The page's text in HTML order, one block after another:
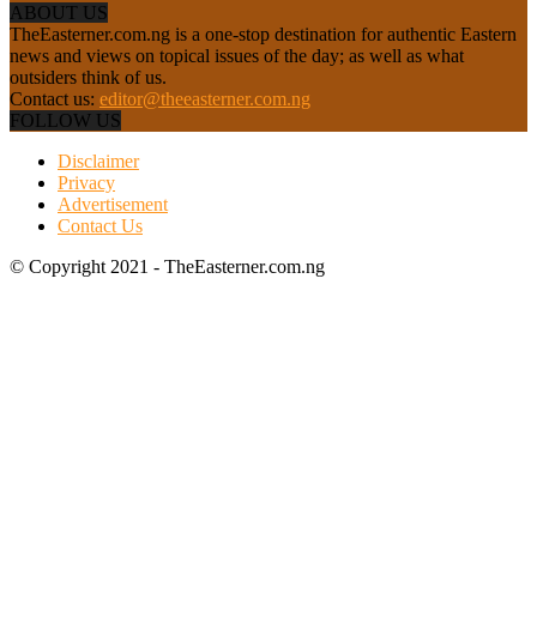
ABOUT US
TheEasterner.com.ng is a one-stop destination for authentic Eastern
news and views on topical issues of the day; as well as what
outsiders think of us.
Contact us: editor@theeasterner.com.ng
FOLLOW US
Disclaimer
Privacy
Advertisement
Contact Us
© Copyright 2021 - TheEasterner.com.ng